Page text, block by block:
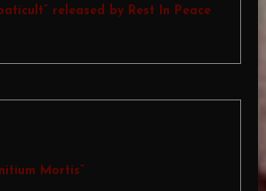
released by Rest In Peace
Mortis”